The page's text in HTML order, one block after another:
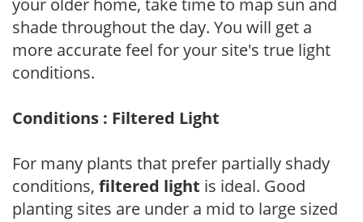
your older home, take time to map sun and
shade throughout the day. You will get a
more accurate feel for your site's true light
conditions.
Conditions : Filtered Light
For many plants that prefer partially shady
conditions, filtered light is ideal. Good
planting sites are under a mid to large sized